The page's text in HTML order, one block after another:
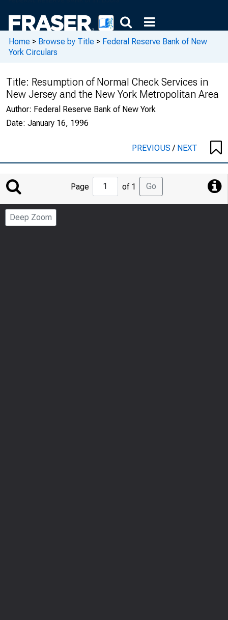
Home > Browse by Title > Federal Reserve Bank of New
York Circulars
Title: Resumption of Normal Check Services in
New Jersey and the New York Metropolitan Area
Author: Federal Reserve Bank of New York
Date: January 16, 1996
PREVIOUS/ NEXT
Jump
to
Page
Page of 1 Go
Deep Zoom